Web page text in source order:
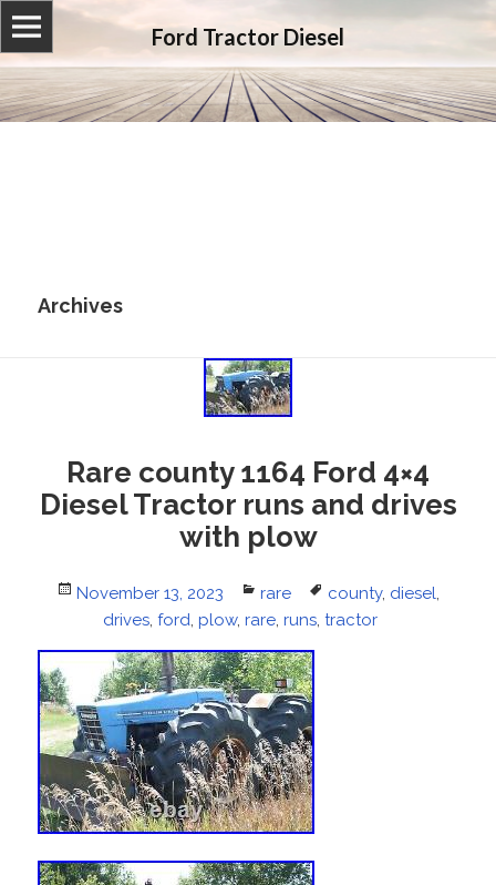
Ford Tractor Diesel
Archives
Rare county 1164 Ford 4×4
Diesel Tractor runs and drives
with plow
Posted
November 13, 2023 Categories
rare Tags
county, diesel,
drives, ford, plow, rare, runs, tractor